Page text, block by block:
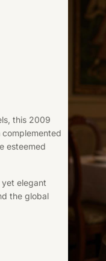
this 2009
complemented
esteemed
yet elegant
the global